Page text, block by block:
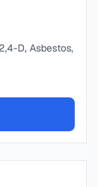
D, Asbestos,